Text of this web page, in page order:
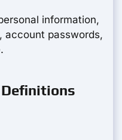
information,
account passwords,